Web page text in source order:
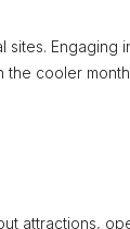
sites. Engaging
the cooler
attractions,